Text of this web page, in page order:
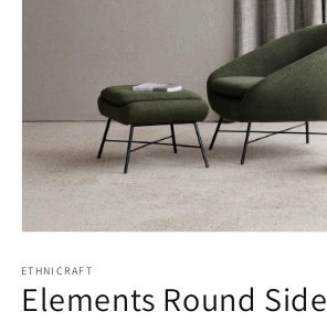
1
in
modal
ETHNICRAFT
Elements Round